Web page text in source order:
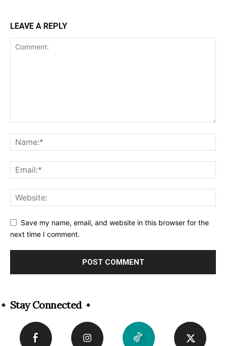
LEAVE A REPLY
Save my name, email, and website in this browser for the
next time I comment.
Stay Connected